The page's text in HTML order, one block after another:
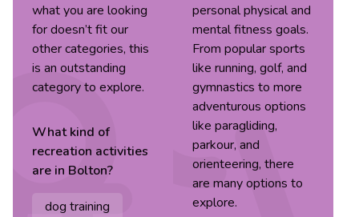
what you are looking
for doesn’t fit our
other categories, this
is an outstanding
category to explore.
What kind of
recreation activities
are in Bolton?
dog training
personal physical and
mental fitness goals.
From popular sports
like running, golf, and
gymnastics to more
adventurous options
like paragliding,
parkour, and
orienteering, there
are many options to
explore.